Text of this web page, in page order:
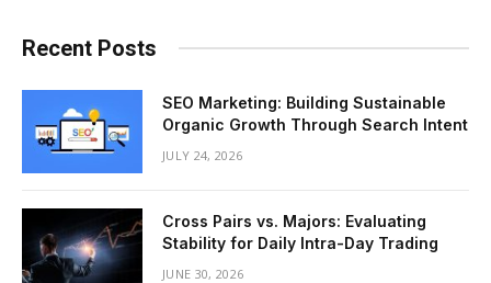
Recent Posts
SEO Marketing: Building Sustainable
Organic Growth Through Search Intent
JULY 24, 2026
Cross Pairs vs. Majors: Evaluating
Stability for Daily Intra-Day Trading
JUNE 30, 2026